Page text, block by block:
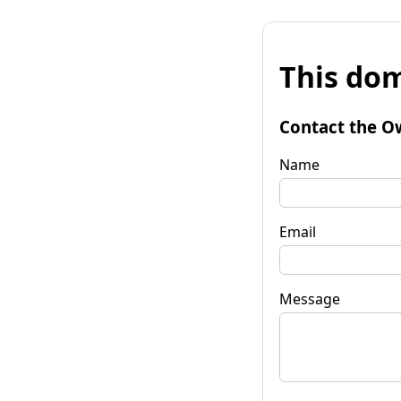
This
Contact the
Name
Email
Message